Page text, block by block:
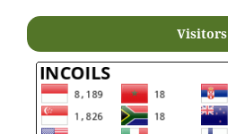
Visitors